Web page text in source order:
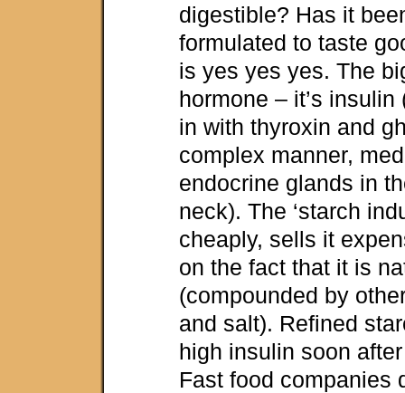
digestible? Has it
formulated to taste
is yes yes yes. The
hormone – it’s
in with thyroxin and
complex manner,
endocrine glands in
neck). The ‘starch
cheaply, sells it
on the fact that it is
(compounded by
and salt). Refined
high insulin soon
Fast food companies